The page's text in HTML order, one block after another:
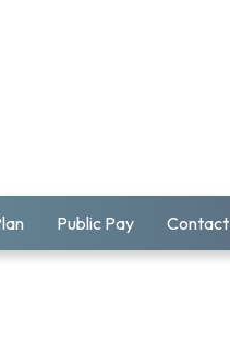
Public Pay Contact